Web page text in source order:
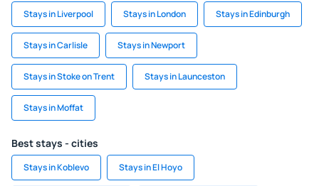
Stays in Liverpool Stays in London Stays in Edinburgh
Stays in Carlisle Stays in Newport
Stays in Stoke on Trent Stays in Launceston
Stays in Moffat
Best stays - cities
Stays in Koblevo Stays in El Hoyo